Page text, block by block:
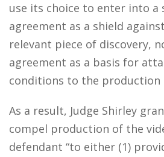
use its choice to enter into a
agreement as a shield
relevant piece of discovery,
agreement as a basis for
conditions to the production
As a result, Judge Shirley
compel production of the
defendant “to either (1)